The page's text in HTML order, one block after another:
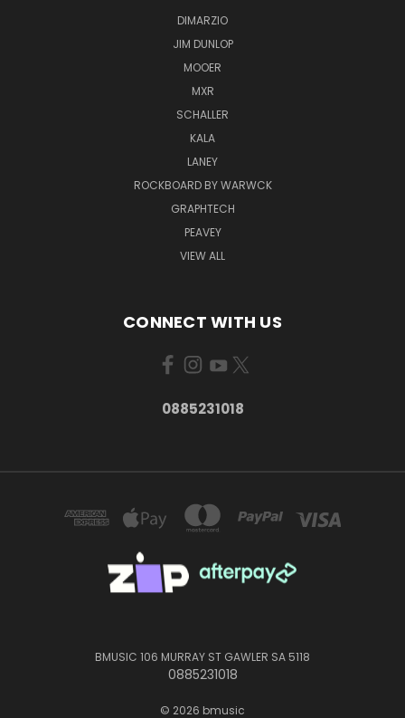
DIMARZIO
JIM DUNLOP
MOOER
MXR
SCHALLER
KALA
LANEY
ROCKBOARD BY WARWCK
GRAPHTECH
PEAVEY
VIEW ALL
CONNECT WITH US
0885231018
BMUSIC 106 MURRAY ST GAWLER SA 5118
0885231018
© 2026 bmusic